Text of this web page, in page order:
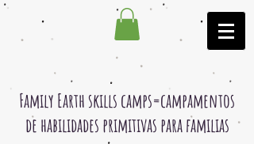
Family Earth skills camps=campamentos
de habilidades primitivas para familias